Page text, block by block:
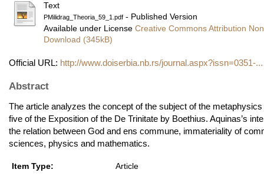
Text
PMilidrag_Theoria_59_1.pdf - Published Version
Available under License Creative Commons Attribution
Download (345kB)
Official URL: http://www.doiserbia.nb.rs/journal.aspx?issn=0351-...
Abstract
The article analyzes the concept of the subject of the
five of the Exposition of the De Trinitate by Boethius. Aquinas’s
the relation between God and ens commune, immateriality of
sciences, physics and mathematics.
Item Type:
Article